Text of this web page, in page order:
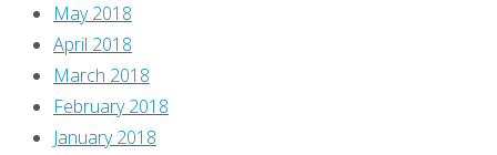
May 2018
April 2018
March 2018
February 2018
January 2018